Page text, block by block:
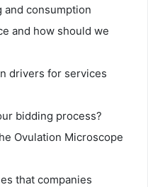
and consumption
and how should we
drivers for services
bidding process?
Ovulation Microscope
that companies